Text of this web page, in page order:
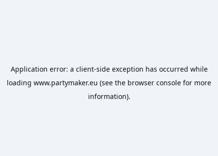
Application error: a client-side exception has occurred while
loading www.partymaker.eu (see the browser console for more
information).